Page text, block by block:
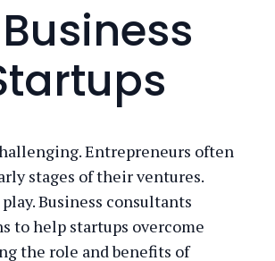
Entrepreneurs often
stages of their ventures.
Business consultants
to help startups overcome
the role and benefits of